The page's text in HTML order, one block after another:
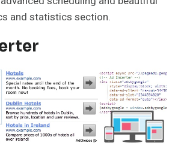
and statistics section.